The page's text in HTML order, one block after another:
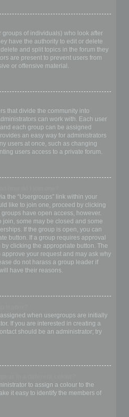
groups of individuals) who look after
have the authority to edit or delete
and split topics in the forum they
are present to prevent users from
or offensive material.
that divide the community into
can work with. Each user
each group can be assigned
an easy way for administrators
users at once, such as changing
users access to a private forum.
the “Usergroups” link within your
like to join one, proceed by clicking
have open access, however.
join, some may be closed and some
If the group is open, you can
button. If a group requires approval
clicking the appropriate button. The
your request and may ask why
do not harass a group leader if
have their reasons.
when usergroups are initially
If you are interested in creating a
should be an administrator; try
to assign a colour to the
it easy to identify the members of